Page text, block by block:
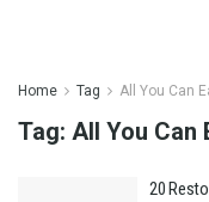
Home Tag All You Can
Tag: All You Can
20